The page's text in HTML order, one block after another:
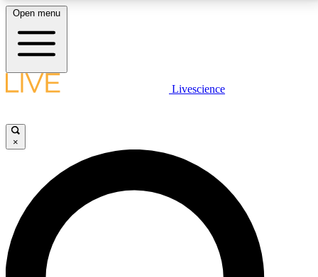
LIVE SCIENCE PLUS
JOIN FREE
LIVE SCIENCE PRO
Unlimited access to our exclusive features, expert analysis and in-depth
interviews, all ad-free
Open menu
Livescience
×